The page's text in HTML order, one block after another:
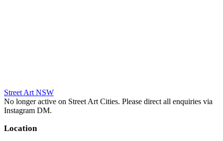
Street Art NSW
No longer active on Street Art Cities. Please direct all enquiries via
Instagram DM.
Location